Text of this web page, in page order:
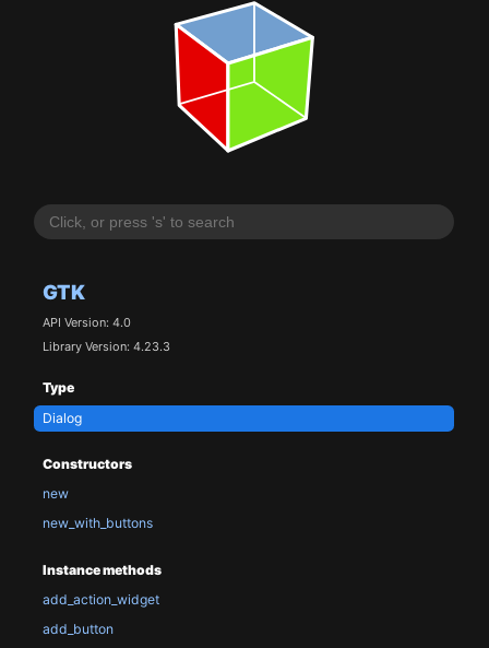
GTK
API Version: 4.0
Library Version: 4.23.3
Type
Dialog
Constructors
new
new_with_buttons
Instance methods
add_action_widget
add_button